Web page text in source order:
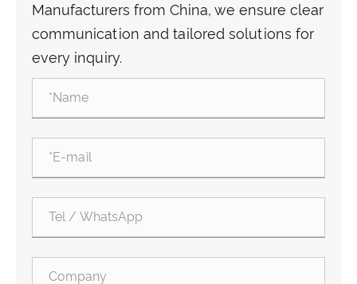
Manufacturers from China, we ensure clear
communication and tailored solutions for
every inquiry.